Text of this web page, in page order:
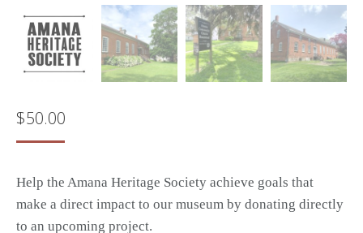
$50.00
Help the Amana Heritage Society achieve goals that
make a direct impact to our museum by donating directly
to an upcoming project.